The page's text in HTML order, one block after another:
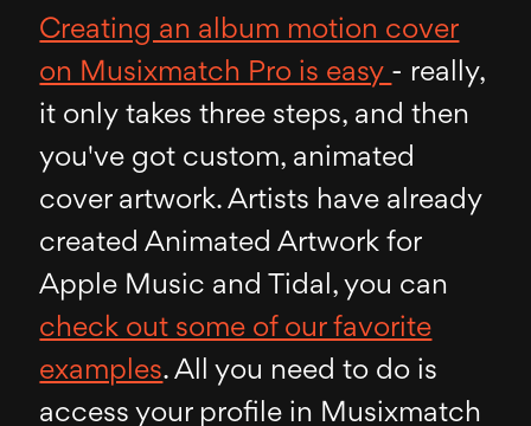
Creating an album motion cover
on Musixmatch Pro is easy - really,
it only takes three steps, and then
you've got custom, animated
cover artwork. Artists have already
created Animated Artwork for
Apple Music and Tidal, you can
check out some of our favorite
examples. All you need to do is
access your profile in Musixmatch